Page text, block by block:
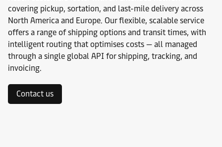
covering pickup, sortation, and last-mile delivery across
North America and Europe. Our flexible, scalable service
offers a range of shipping options and transit times, with
intelligent routing that optimises costs — all managed
through a single global API for shipping, tracking, and
invoicing.
Contact us